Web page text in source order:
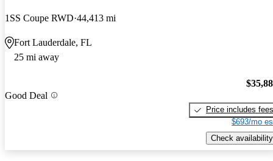
1SS Coupe RWD 44,413 mi
Fort Lauderdale, FL
25 mi away
Good Deal
Price includes fees
$693/mo
Check availability